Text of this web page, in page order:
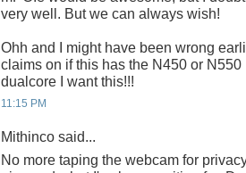
very well. But we can always wish!
Ohh and I might have been wrong
claims on if this has the N450 or
dualcore I want this!!!
11:15 PM
Mithinco said...
No more taping the webcam for